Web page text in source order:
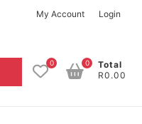
My Account Login
0
Total
R0.00
0